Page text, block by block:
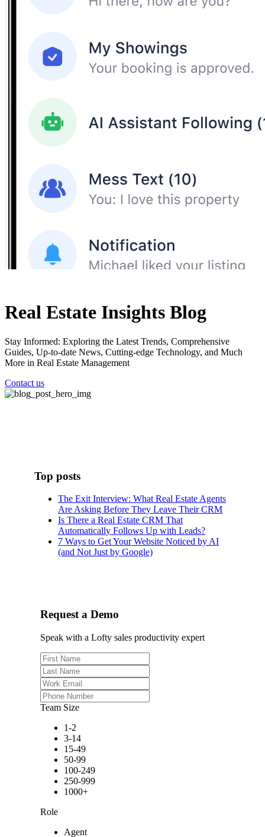
Real Estate Insights Blog
Stay Informed: Exploring the Latest Trends, Comprehensive
Guides, Up-to-date News, Cutting-edge Technology, and Much
More in Real Estate Management
Contact us
Top posts
The Exit Interview: What Real Estate Agents
Are Asking Before They Leave Their CRM
Is There a Real Estate CRM That
Automatically Follows Up with Leads?
7 Ways to Get Your Website Noticed by AI
(and Not Just by Google)
Request a Demo
Speak with a Lofty sales productivity expert
Team Size
1-2
3-14
15-49
50-99
100-249
250-999
1000+
Role
Agent